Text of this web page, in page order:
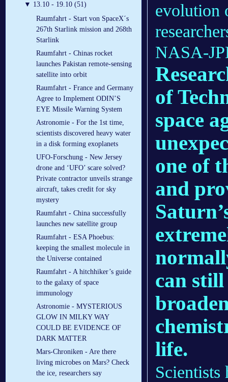
▼ 13.10 - 19.10 (51)
Raumfahrt - Start von SpaceX´s
267th Starlink mission and 268th
Starlink
Raumfahrt - Chinas rocket
launches Pakistan remote-sensing
satellite into orbit
Raumfahrt - France and Germany
Agree to Implement ODIN’S
EYE Missile Warning System
Astronomie - For the 1st time,
scientists discovered heavy water
in a disk forming exoplanets
UFO-Forschung - New Jersey
drone and ‘UFO’ scare solved?
Private contractor unveils strange
aircraft, takes credit for sky
mystery
Raumfahrt - China successfully
launches new satellite group
Raumfahrt - ESA Phoebus:
keeping the smallest molecule in
the Universe contained
Raumfahrt - A hitchhiker’s guide
to the galaxy of space
immunology
Astronomie - MYSTERIOUS
GLOW IN MILKY WAY
COULD BE EVIDENCE OF
DARK MATTER
Mars-Chroniken - Are there
living microbes on Mars? Check
the ice, researchers say
evolution
NASA-
of
space
one of
and
can
life.
Scientists